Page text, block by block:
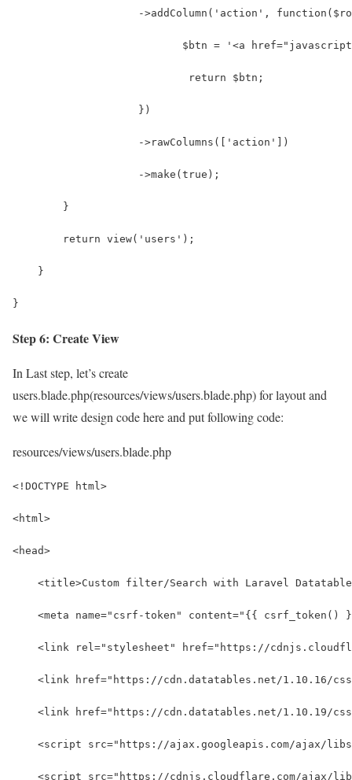
->addColumn('action',
$btn = '<a
                            return $btn;
                    })
                    ->rawColumns(['action'])
                    ->make(true);
        }
        return view('users');
    }
}
Step 6: Create View
In Last step, let’s create
users.blade.php(resources/views/users.blade.php) for layout and
we will write design code here and put following code:
resources/views/users.blade.php
<!DOCTYPE html>
<html>
<head>
<title>Custom filter/Search with Laravel
<meta name="csrf-token" content="{{ csrf_token()
<link rel="stylesheet" href="https://
<link href="https://cdn.datatables.net/1.10.16/
<link href="https://cdn.datatables.net/1.10.19/
<script src="https://ajax.googleapis.com/ajax/
<script src="https://cdnjs.cloudflare.com/ajax/